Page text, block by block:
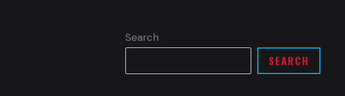
Search
SEARCH